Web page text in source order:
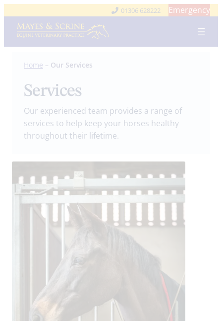
content
01306 628222 Emergency
Home – Our Services
Services
Our experienced team provides a range of
services to help keep your horses healthy
throughout their lifetime.